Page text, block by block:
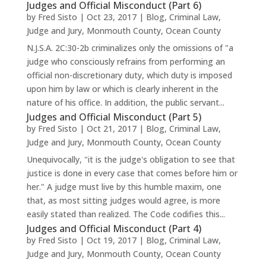
Judges and Official Misconduct (Part 6)
by Fred Sisto | Oct 23, 2017| Blog, Criminal Law,
Judge and Jury, Monmouth County, Ocean County
N.J.S.A. 2C:30-2b criminalizes only the omissions of "a
judge who consciously refrains from performing an
official non-discretionary duty, which duty is imposed
upon him by law or which is clearly inherent in the
nature of his office. In addition, the public servant...
Judges and Official Misconduct (Part 5)
by Fred Sisto | Oct 21, 2017| Blog, Criminal Law,
Judge and Jury, Monmouth County, Ocean County
Unequivocally, "it is the judge's obligation to see that
justice is done in every case that comes before him or
her." A judge must live by this humble maxim, one
that, as most sitting judges would agree, is more
easily stated than realized. The Code codifies this...
Judges and Official Misconduct (Part 4)
by Fred Sisto | Oct 19, 2017| Blog, Criminal Law,
Judge and Jury, Monmouth County, Ocean County